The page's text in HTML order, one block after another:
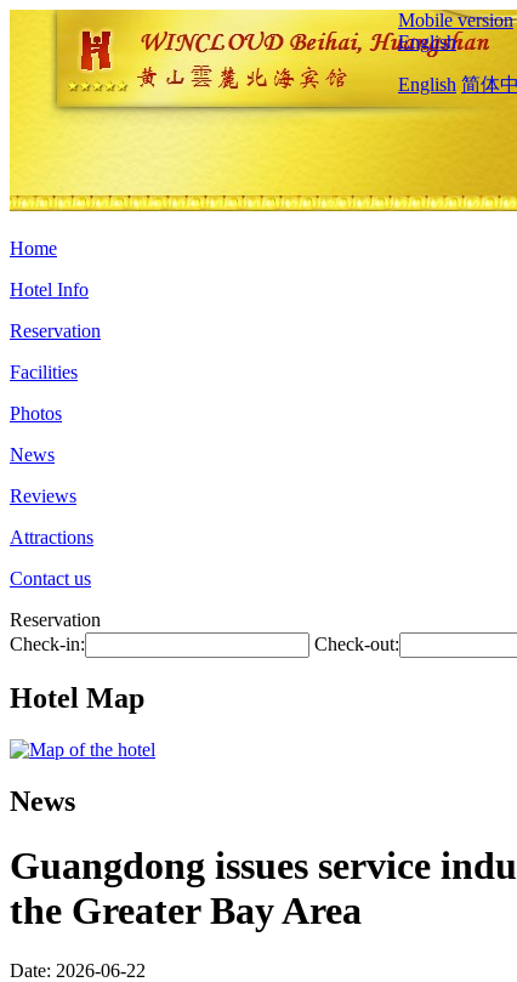
Mobile version
English
English 简体
Home
Hotel Info
Reservation
Facilities
Photos
News
Reviews
Attractions
Contact us
Reservation
Check-in:
Check-out:
Hotel Map
News
Guangdong issues service
the Greater Bay Area
Date: 2026-06-22